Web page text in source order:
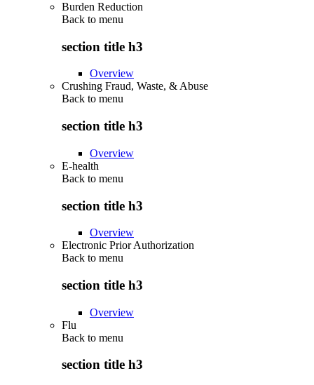
Burden Reduction
Back to menu
section title h3
Overview
Crushing Fraud, Waste, & Abuse
Back to menu
section title h3
Overview
E-health
Back to menu
section title h3
Overview
Electronic Prior Authorization
Back to menu
section title h3
Overview
Flu
Back to menu
section title h3